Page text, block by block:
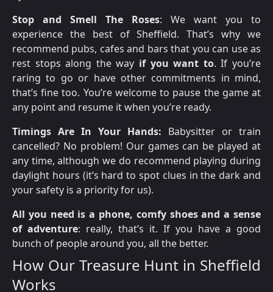
Stop and Smell The Roses: We want you to
experience the best of Sheffield. That’s why we
recommend pubs, cafes and bars that you can use as
rest stops along the way if you want to. If you’re
raring to go or have other commitments in mind,
that’s fine too. You’re welcome to pause the game at
any point and resume it when you’re ready.
Timings Are In Your Hands: Babysitter or train
cancelled? No problem! Our games can be played at
any time, although we do recommend playing during
daylight hours (it’s hard to spot clues in the dark and
your safety is a priority for us).
All you need is a phone, comfy shoes and a sense
of adventure: really, that’s it. If you have a good
bunch of people around you, all the better.
How Our Treasure Hunt in Sheffield
Works